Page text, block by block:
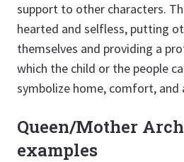
support to other characters.
hearted and selfless, putting
themselves and providing a
which the child or the people
symbolize home, comfort, and
Queen/Mother
examples